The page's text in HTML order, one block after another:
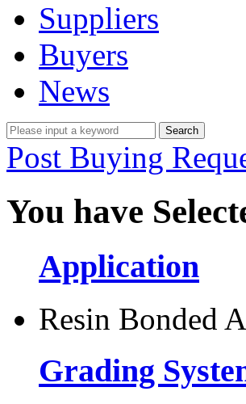
Suppliers
Buyers
News
Post Buying
You have
Application
Resin Bonded
Grading